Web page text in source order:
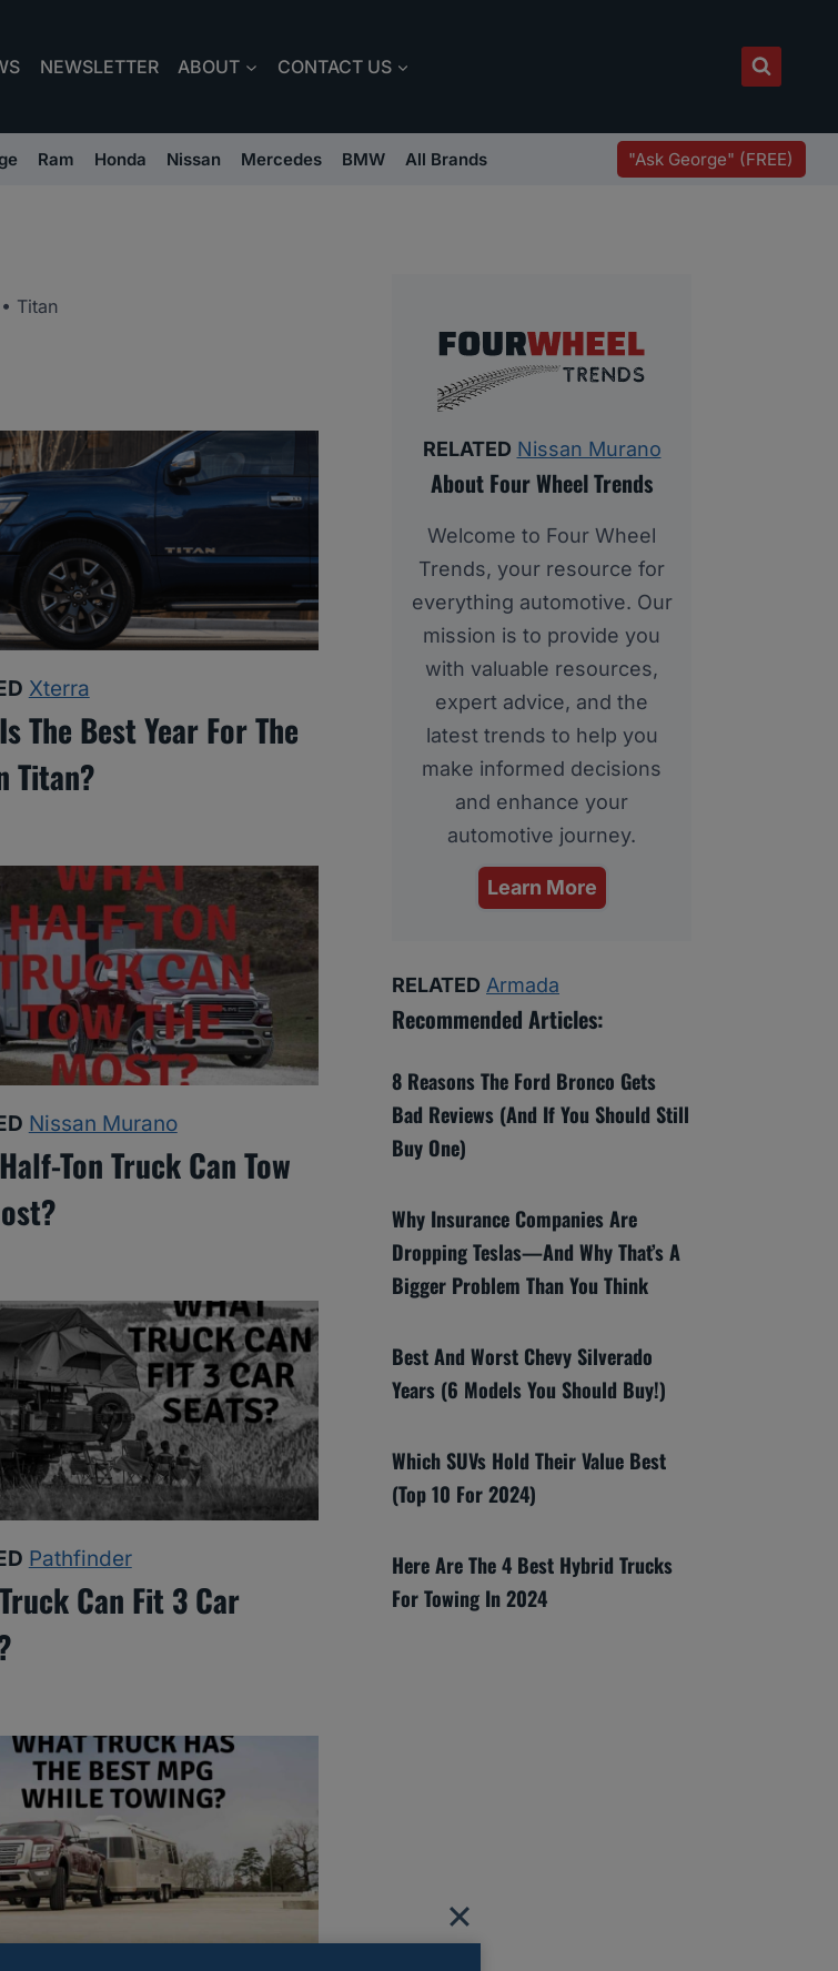
NEWSLETTER ABOUT CONTACT US
Ram Honda Nissan Mercedes BMW All Brands "Ask George" (FREE)
• Titan
Xterra
The Best Year For The
Titan?
Nissan Murano
Ton Truck Can Tow
Pathfinder
Can Fit 3 Car
RELATED Nissan Murano
About Four Wheel Trends
Welcome to Four Wheel
Trends, your resource for
everything automotive. Our
mission is to provide you
with valuable resources,
expert advice, and the
latest trends to help you
make informed decisions
and enhance your
automotive journey.
Learn More
RELATED Armada
Recommended Articles:
8 Reasons The Ford Bronco Gets
Bad Reviews (And If You Should Still
Buy One)
Why Insurance Companies Are
Dropping Teslas—And Why That’s A
Bigger Problem Than You Think
Best And Worst Chevy Silverado
Years (6 Models You Should Buy!)
Which SUVs Hold Their Value Best
(Top 10 For 2024)
Here Are The 4 Best Hybrid Trucks
For Towing In 2024